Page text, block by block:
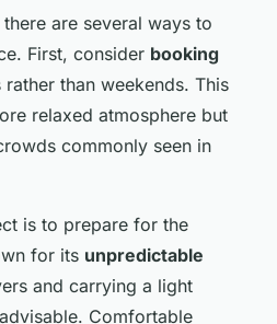
are several ways to
First, consider booking
than weekends. This
relaxed atmosphere but
commonly seen in
is to prepare for the
for its unpredictable
and carrying a light
Comfortable